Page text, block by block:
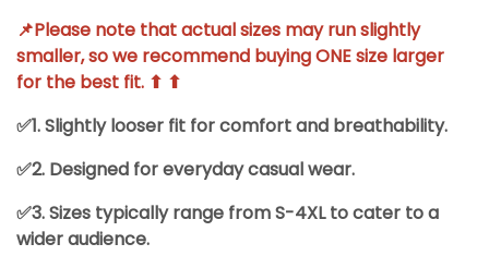
📌Please note that actual sizes may run slightly
smaller, so we recommend buying ONE size larger
for the best fit. ⬆ ⬆
✅1. Slightly looser fit for comfort and breathability.
✅2. Designed for everyday casual wear.
✅3. Sizes typically range from S-4XL to cater to a
wider audience.